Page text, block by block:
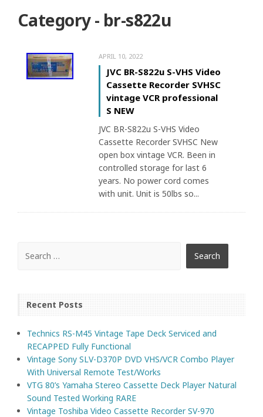
Category - br-s822u
APRIL 10, 2022
JVC BR-S822u S-VHS Video
Cassette Recorder SVHSC
vintage VCR professional
S NEW
JVC BR-S822u S-VHS Video
Cassette Recorder SVHSC New
open box vintage VCR. Been in
controlled storage for last 6
years. No power cord comes
with unit. Unit is 50lbs so...
Recent Posts
Technics RS-M45 Vintage Tape Deck Serviced and
RECAPPED Fully Functional
Vintage Sony SLV-D370P DVD VHS/VCR Combo Player
With Universal Remote Test/Works
VTG 80’s Yamaha Stereo Cassette Deck Player Natural
Sound Tested Working RARE
Vintage Toshiba Video Cassette Recorder SV-970